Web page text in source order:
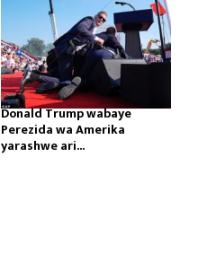
Donald Trump wabaye
Perezida wa Amerika
yarashwe ari...